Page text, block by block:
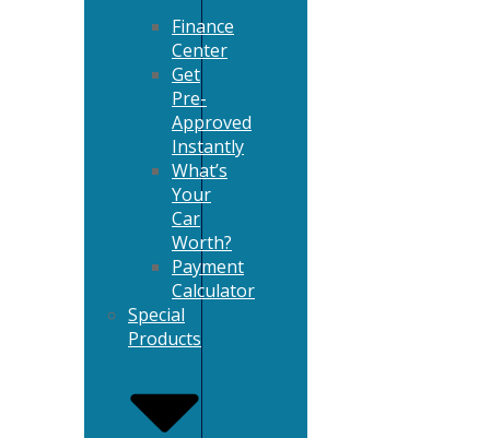
Finance
Center
Get
Pre-
Approved
Instantly
What’s
Your
Car
Worth?
Payment
Calculator
Special
Products